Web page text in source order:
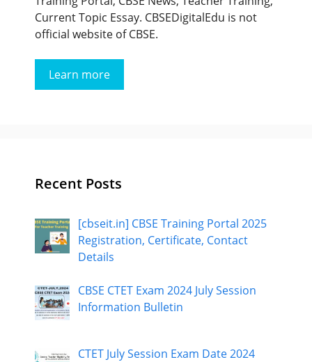
Current Topic Essay. CBSEDigitalEdu is not
official website of CBSE.
Learn more
Recent Posts
[cbseit.in] CBSE Training Portal 2025
Registration, Certificate, Contact
Details
CBSE CTET Exam 2024 July Session
Information Bulletin
CTET July Session Exam Date 2024